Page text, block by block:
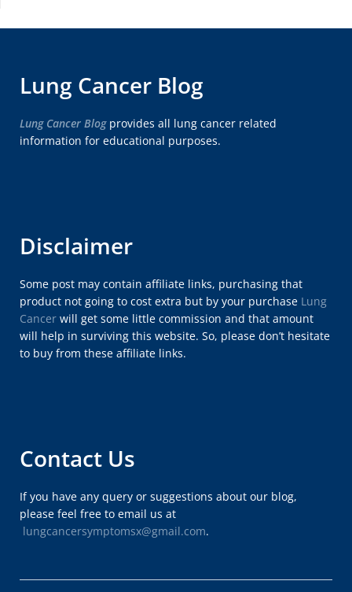
Lung Cancer Blog
Lung Cancer Blogprovides all lung cancer related
information for educational purposes.
Disclaimer
Some post may contain affiliate links, purchasing that
product not going to cost extra but by your purchase Lung
Cancer will get some little commission and that amount
will help in surviving this website. So, please don’t hesitate
to buy from these affiliate links.
Contact Us
If you have any query or suggestions about our blog,
please feel free to email us at
lungcancersymptomsx@gmail.com.